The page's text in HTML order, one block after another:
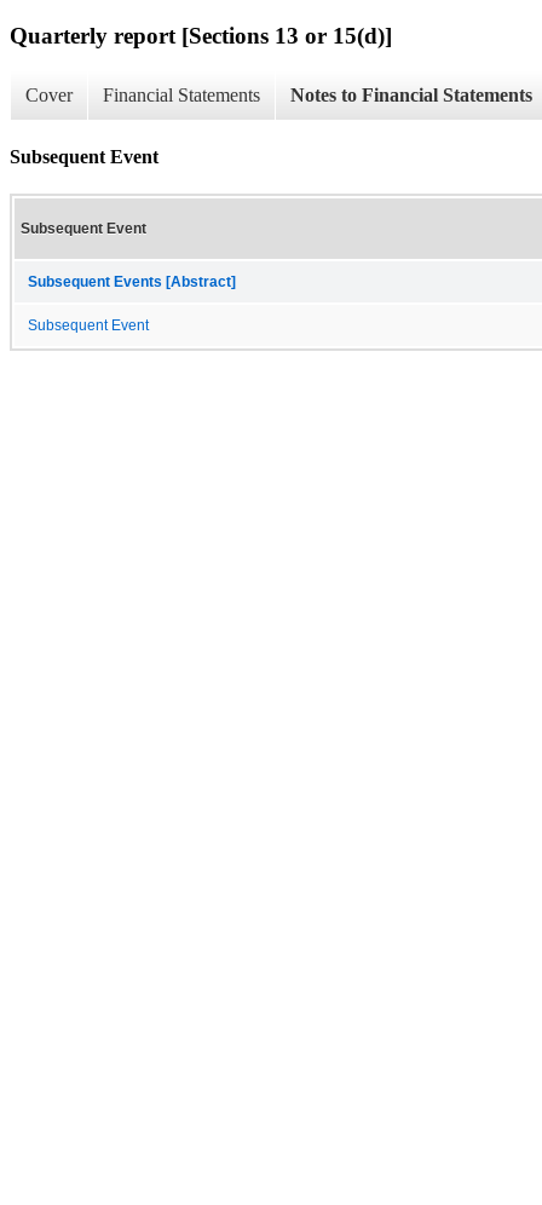
Quarterly report [Sections 13 or 15(d)]
Cover Financial Statements Notes to Financial Statements
Subsequent Event
Subsequent Event
Subsequent Events [Abstract]
Subsequent Event